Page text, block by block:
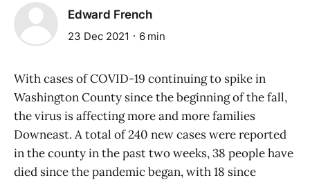
Edward French
23 Dec 2021 6 min
With cases of COVID-19 continuing to spike in
Washington County since the beginning of the fall,
the virus is affecting more and more families
Downeast. A total of 240 new cases were reported
in the county in the past two weeks, 38 people have
died since the pandemic began, with 18 since